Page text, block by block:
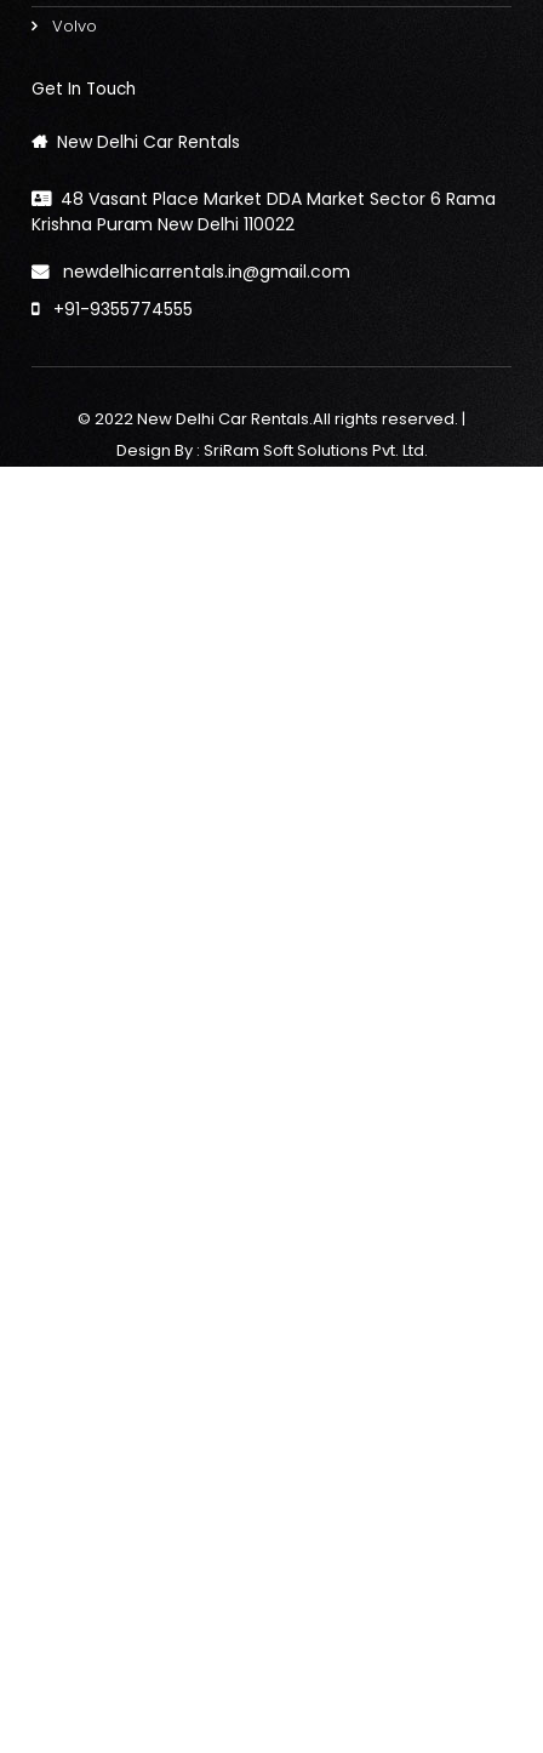
Volvo
Get In Touch
New Delhi Car Rentals
48 Vasant Place Market DDA Market Sector 6 Rama
Krishna Puram New Delhi 110022
newdelhicarrentals.in@gmail.com
+91-9355774555
© 2022 New Delhi Car Rentals.All rights reserved. |
Design By : SriRam Soft Solutions Pvt. Ltd.